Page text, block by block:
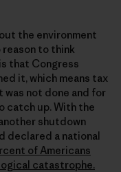
the environment
to think
that Congress
it, which means tax
was not done and for
catch up. With the
shutdown
declared a national
of Americans
catastrophe.